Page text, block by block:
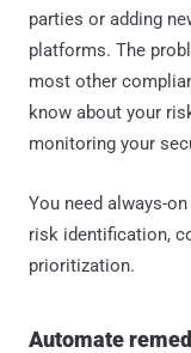
parties or adding
platforms. The
most other
know about your
monitoring your
You need always-
risk identification,
prioritization.
Automate